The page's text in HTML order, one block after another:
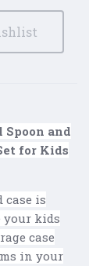
and
for Kids
case is
your kids
case
in your